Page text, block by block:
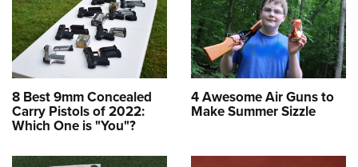
8 Best 9mm Concealed
Carry Pistols of 2022:
Which One is "You"?
4 Awesome Air Guns to
Make Summer Sizzle